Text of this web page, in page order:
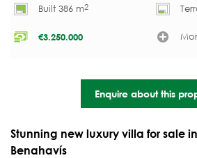
Built 386 m2
€3.250.000
Enquire about this
Stunning new luxury villa for sale
Benahavís